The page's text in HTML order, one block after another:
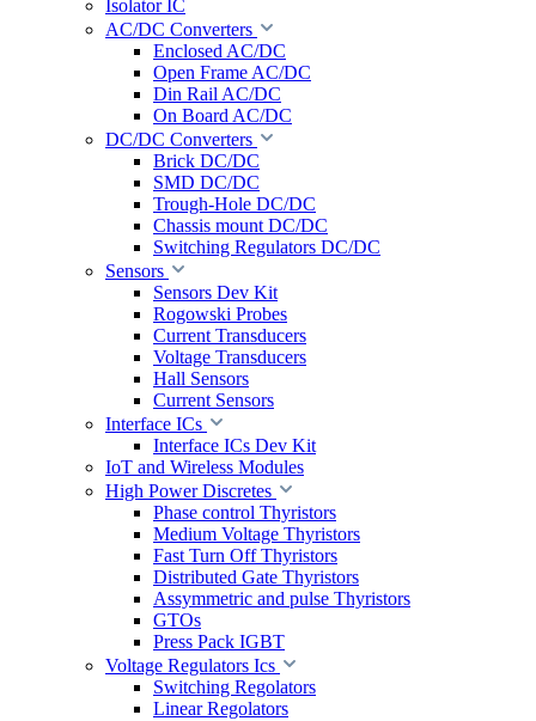
Isolator IC
AC/DC Converters
Enclosed AC/DC
Open Frame AC/DC
Din Rail AC/DC
On Board AC/DC
DC/DC Converters
Brick DC/DC
SMD DC/DC
Trough-Hole DC/DC
Chassis mount DC/DC
Switching Regulators DC/DC
Sensors
Sensors Dev Kit
Rogowski Probes
Current Transducers
Voltage Transducers
Hall Sensors
Current Sensors
Interface ICs
Interface ICs Dev Kit
IoT and Wireless Modules
High Power Discretes
Phase control Thyristors
Medium Voltage Thyristors
Fast Turn Off Thyristors
Distributed Gate Thyristors
Assymmetric and pulse Thyristors
GTOs
Press Pack IGBT
Voltage Regulators Ics
Switching Regolators
Linear Regolators